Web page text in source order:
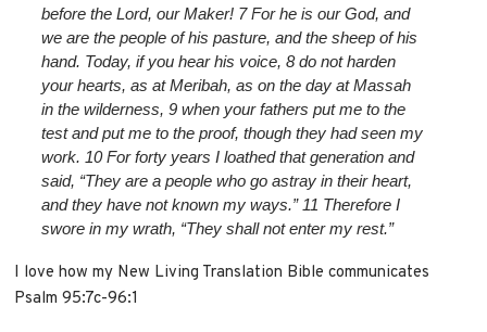
before theLord, our Maker! 7For he is our God,and
we are the people of his pasture,and the sheep of his
hand. Today, if you hear his voice, 8 do not harden
your hearts, as at Meribah,as on the day at Massah
in the wilderness, 9when your fathers put me to the
testand put me to the proof, though they had seen my
work. 10For forty years I loathed that generationand
said, “They are a people who go astray in their heart,
and they have not known my ways.” 11 Therefore I
swore in my wrath, “They shall not enter my rest.”
I love how my New Living Translation Bible communicates
Psalm 95:7c-96:1